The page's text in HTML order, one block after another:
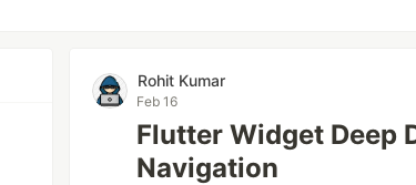
Rohit Kumar
Feb 16
Flutter Widget Deep
Navigation